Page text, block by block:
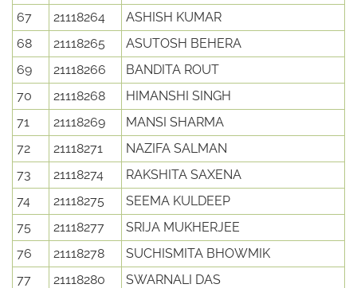
67
21118264
ASHISH KUMAR
68
21118265
ASUTOSH BEHERA
69
21118266
BANDITA ROUT
70
21118268
HIMANSHI SINGH
71
21118269
MANSI SHARMA
72
21118271
NAZIFA SALMAN
73
21118274
RAKSHITA SAXENA
74
21118275
SEEMA KULDEEP
75
21118277
SRIJA MUKHERJEE
76
21118278
SUCHISMITA BHOWMIK
77
21118280
SWARNALI DAS